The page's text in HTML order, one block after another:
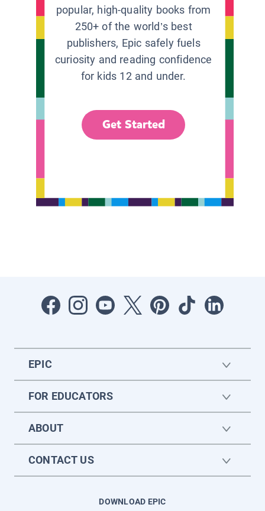
popular, high-quality books from
250+ of the world’s best
publishers, Epic safely fuels
curiosity and reading confidence
for kids 12 and under.
Get Started
EPIC
FOR EDUCATORS
ABOUT
CONTACT US
DOWNLOAD EPIC